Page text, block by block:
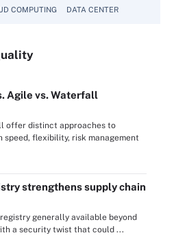
COMPUTING DATA CENTER
Agile vs. Waterfall
offer distinct approaches to
speed, flexibility, risk management
strengthens supply chain
generally available beyond
a security twist that could ...